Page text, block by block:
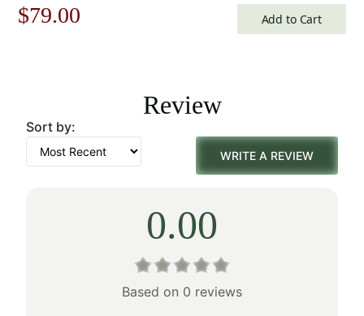
Original
$113.00.
$79.00
$79.00.
Add to Cart
Review
Sort by:
WRITE A REVIEW
0.00
Based on 0 reviews